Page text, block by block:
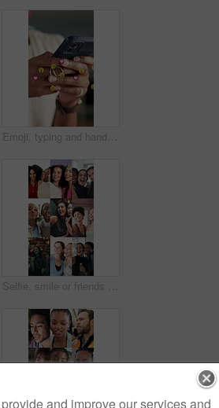
Emoji, typing and hands of woman with phone for social media, internet and online chat with icons. Reaction, symbols and person on cellphone for contact, communication and networking on mobile app
Selfie, smile or friends in montage with laugh, good time or bonding together with digital memories. Happy, face and diverse women with peace sign, memory capture or connection with social media post
and improve our services and